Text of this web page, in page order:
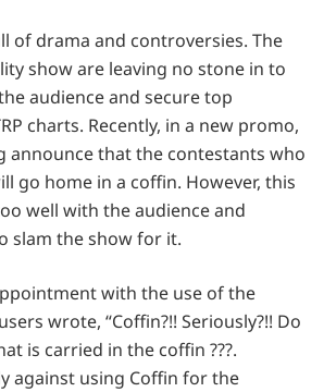
of drama and controversies. The
show are leaving no stone in to
audience and secure top
charts. Recently, in a new promo,
announce that the contestants who
go home in a coffin. However, this
well with the audience and
slam the show for it.
with the use of the
wrote, “Coffin?!! Seriously?!! Do
is carried in the coffin ???.
against using Coffin for the